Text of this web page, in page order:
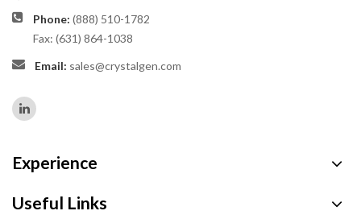
Phone: (888) 510-1782
Fax: (631) 864-1038
Email: sales@crystalgen.com
Experience
Useful Links